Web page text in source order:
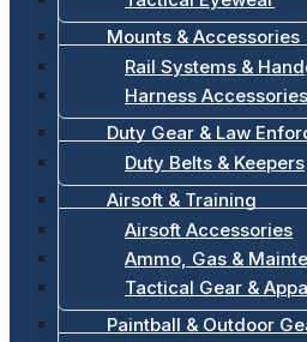
Mounts & Accessories
Rail Systems &
Harness Accessories
Duty Gear & Law
Duty Belts & Keepers
Airsoft & Training
Airsoft Accessories
Ammo, Gas &
Tactical Gear &
Paintball & Outdoor